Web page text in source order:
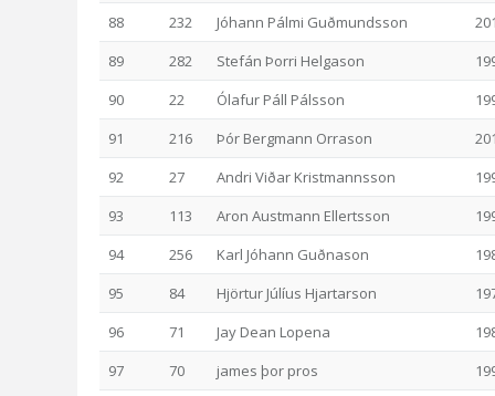
88
232 Jóhann Pálmi Guðmundsson
89
282 Stefán Þorri Helgason
90
22 Ólafur Páll Pálsson
91
216 Þór Bergmann Orrason
92
27 Andri Viðar Kristmannsson
93
113 Aron Austmann Ellertsson
94
256 Karl Jóhann Guðnason
95
84 Hjörtur Júlíus Hjartarson
96
71 Jay Dean Lopena
97
70 james þor pros